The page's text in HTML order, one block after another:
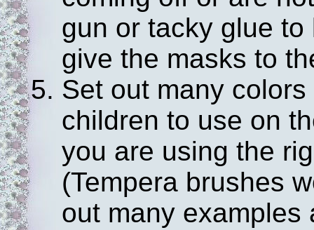
gun or tacky glue
give the masks to
Set out many
children to use on
you are using the
(Tempera brushes
out many examples